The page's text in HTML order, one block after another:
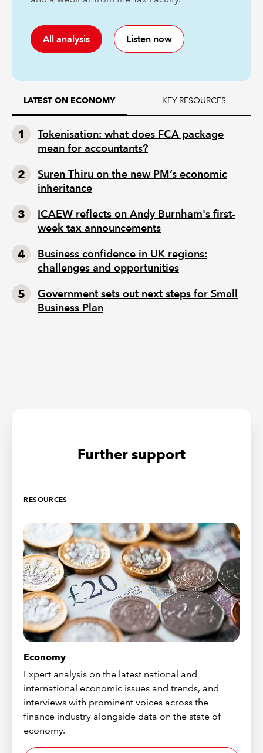
All analysis Listen now
LATEST ON ECONOMY KEY RESOURCES
Tokenisation: what does FCA package
mean for accountants?
Suren Thiru on the new PM’s economic
inheritance
ICAEW reflects on Andy Burnham's first-
week tax announcements
Business confidence in UK regions:
challenges and opportunities
Government sets out next steps for Small
Business Plan
Further support
RESOURCES
Economy
Expert analysis on the latest national and
international economic issues and trends, and
interviews with prominent voices across the
finance industry alongside data on the state of
economy.